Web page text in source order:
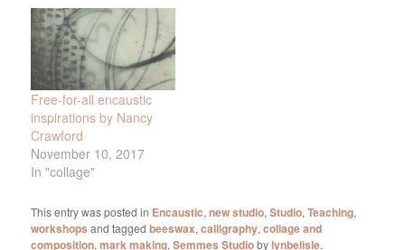
Free-for-all encaustic
inspirations by Nancy
Crawford
November 10, 2017
In "collage"
This entry was posted in Encaustic,new studio,Studio,Teaching,
workshops and taggedbeeswax,calligraphy,collage and
composition,mark making,Semmes Studiobylynbelisle.